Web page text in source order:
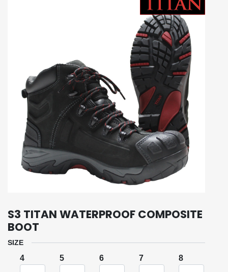
S3 TITAN WATERPROOF COMPOSITE
BOOT
SIZE
4 5 6 7 8